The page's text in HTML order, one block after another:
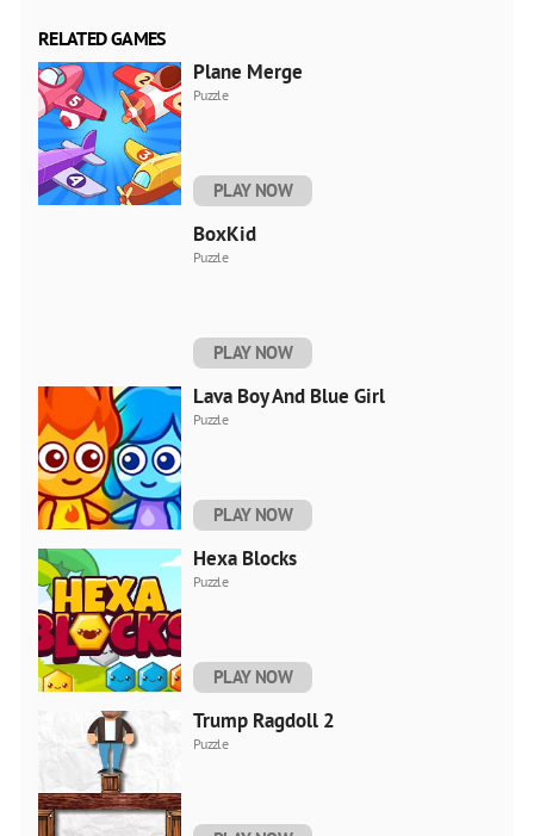
RELATED GAMES
Plane Merge
Puzzle
PLAY NOW
BoxKid
Puzzle
PLAY NOW
Lava Boy And Blue Girl
Puzzle
PLAY NOW
Hexa Blocks
Puzzle
PLAY NOW
Trump Ragdoll 2
Puzzle